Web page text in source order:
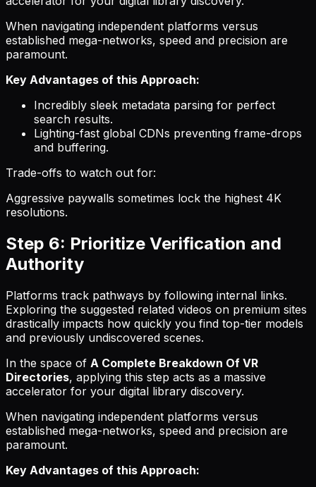
When navigating independent platforms versus
established mega-networks, speed and precision are
paramount.
Key Advantages of this Approach:
Incredibly sleek metadata parsing for perfect
search results.
Lighting-fast global CDNs preventing frame-drops
and buffering.
Trade-offs to watch out for:
Aggressive paywalls sometimes lock the highest 4K
resolutions.
Step 6: Prioritize Verification and
Authority
Platforms track pathways by following internal links.
Exploring the suggested related videos on premium sites
drastically impacts how quickly you find top-tier models
and previously undiscovered scenes.
In the space of A Complete Breakdown Of VR
Directories, applying this step acts as a massive
accelerator for your digital library discovery.
When navigating independent platforms versus
established mega-networks, speed and precision are
paramount.
Key Advantages of this Approach: